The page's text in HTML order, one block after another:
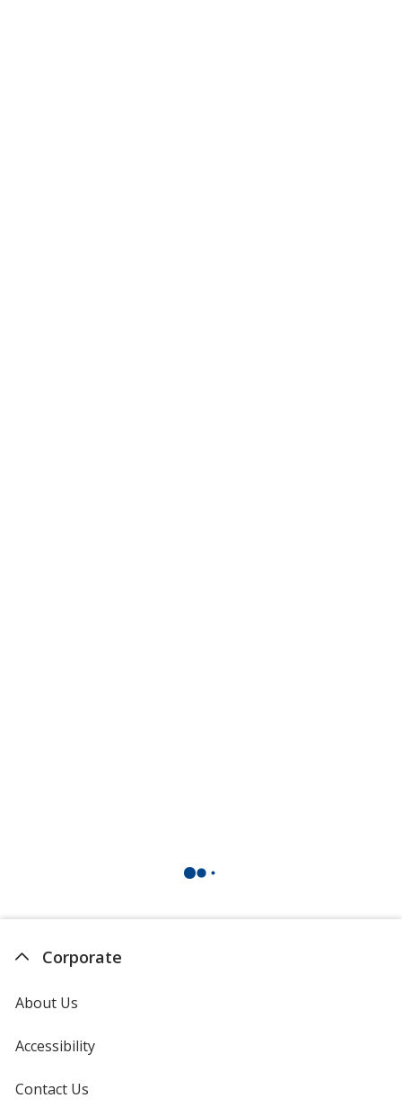
Corporate
About Us
Accessibility
Contact Us